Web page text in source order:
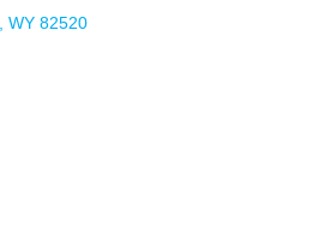
WY 82520